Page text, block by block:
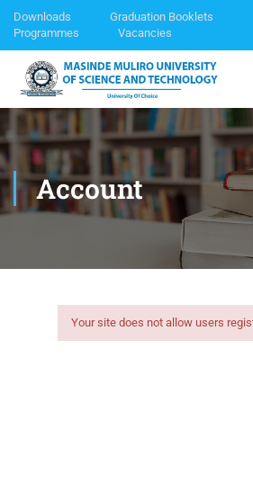
Downloads Graduation Booklets
Programmes
Vacancies
Account
Your site does not allow users